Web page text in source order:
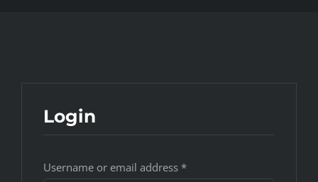
Login
Username or email address *